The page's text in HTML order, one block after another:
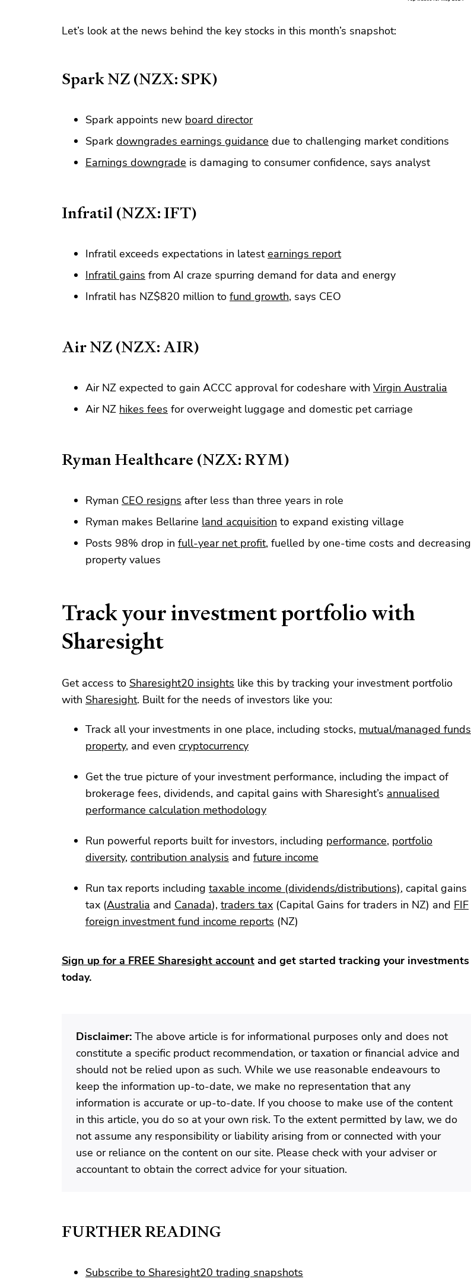
Let’s look at the news behind the key stocks in this month’s snapshot:
Spark NZ (NZX: SPK)
Spark appoints new board director
Spark downgrades earnings guidance due to challenging market conditions
Earnings downgrade is damaging to consumer confidence, says analyst
Infratil (NZX: IFT)
Infratil exceeds expectations in latestearnings report
Infratil gains from AI craze spurring demand for data and energy
Infratil has NZ$820 million to fund growth, says CEO
Air NZ (NZX: AIR)
Air NZ expected to gain ACCC approval for codeshare with Virgin Australia
Air NZ hikes fees for overweight luggage and domestic pet carriage
Ryman Healthcare (NZX: RYM)
Ryman CEO resigns after less than three years in role
Ryman makes Bellarine land acquisition to expand existing village
Posts 98% drop in full-year net profit, fuelled by one-time costs and decreasing
property values
Track your investment portfolio with
Sharesight
Get access to Sharesight20 insights like this by tracking your investment portfolio
with Sharesight. Built for the needs of investors like you:
Track all your investments in one place, including stocks, mutual/managed funds
property, and even cryptocurrency
Get the true picture of your investment performance, including the impact of
brokerage fees, dividends, and capital gains with Sharesight’s annualised
performance calculation methodology
Run powerful reports built for investors, including performance, portfolio
diversity, contribution analysis and future income
Run tax reports including taxable income (dividends/distributions), capital gains
tax (Australia and Canada), traders tax (Capital Gains for traders in NZ) and FIF
foreign investment fund income reports (NZ)
Sign up for a FREE Sharesight account and get started tracking your investments
today.
Disclaimer: The above article is for informational purposes only and does not
constitute a specific product recommendation, or taxation or financial advice and
should not be relied upon as such. While we use reasonable endeavours to
keep the information up-to-date, we make no representation that any
information is accurate or up-to-date. If you choose to make use of the content
in this article, you do so at your own risk. To the extent permitted by law, we do
not assume any responsibility or liability arising from or connected with your
use or reliance on the content on our site. Please check with your adviser or
accountant to obtain the correct advice for your situation.
FURTHER READING
Subscribe to Sharesight20 trading snapshots